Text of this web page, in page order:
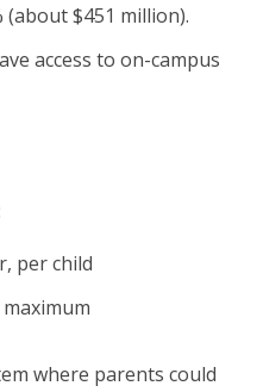
(about $451 million).
access to on-campus
per child
where parents could